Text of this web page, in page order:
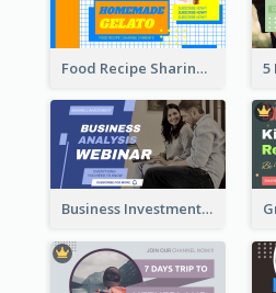
Food Recipe Sharing YouTube Thumbnail
Business Investment Webinar YouTube Thumbnail